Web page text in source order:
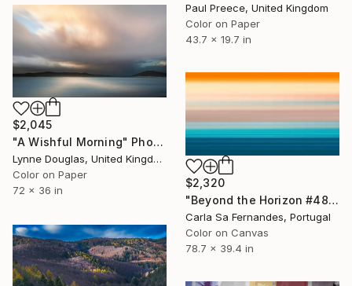
Paul Preece, United Kingdom
Color on Paper
43.7 x 19.7 in
$2,045
"A Wishful Morning" Photograph
Lynne Douglas, United Kingdom
Color on Paper
72 x 36 in
$2,320
"Beyond the Horizon #48" Photograph
Carla Sa Fernandes, Portugal
Color on Canvas
78.7 x 39.4 in